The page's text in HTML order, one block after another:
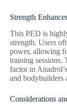
Strength
This PED is
strength. Users
power, allowing
training sessions.
factor in
and bodybuilders
Considerations